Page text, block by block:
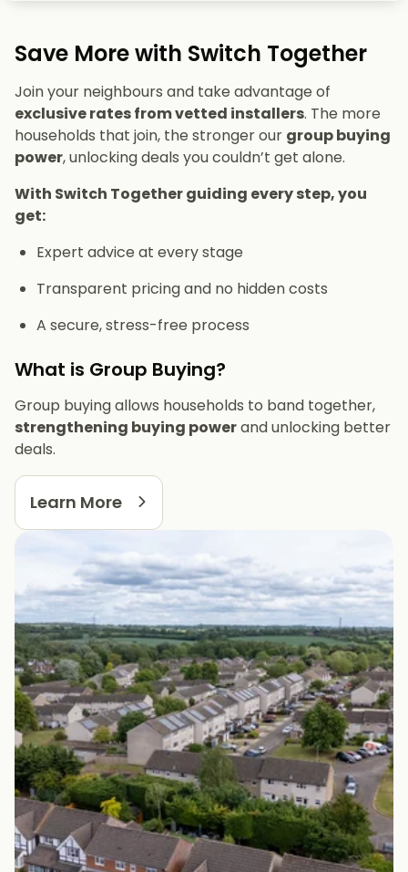
Save More with Switch Together
Join your neighbours and take advantage of
exclusive rates from vetted installers. The more
households that join, the stronger our group buying
power, unlocking deals you couldn’t get alone.
With Switch Together guiding every step, you
get:
Expert advice at every stage
Transparent pricing and no hidden costs
A secure, stress-free process
What is Group Buying?
Group buying allows households to band together,
strengthening buying powerand unlocking better
deals.
Learn More